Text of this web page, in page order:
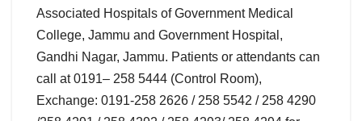
Associated Hospitals of Government Medical
College, Jammu and Government Hospital,
Gandhi Nagar, Jammu. Patients or attendants can
call at 0191– 258 5444 (Control Room),
Exchange: 0191-258 2626 / 258 5542 / 258 4290